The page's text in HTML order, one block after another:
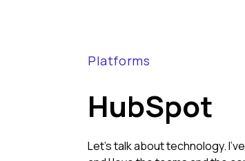
Platforms
HubSpot
Let's talk about technology.